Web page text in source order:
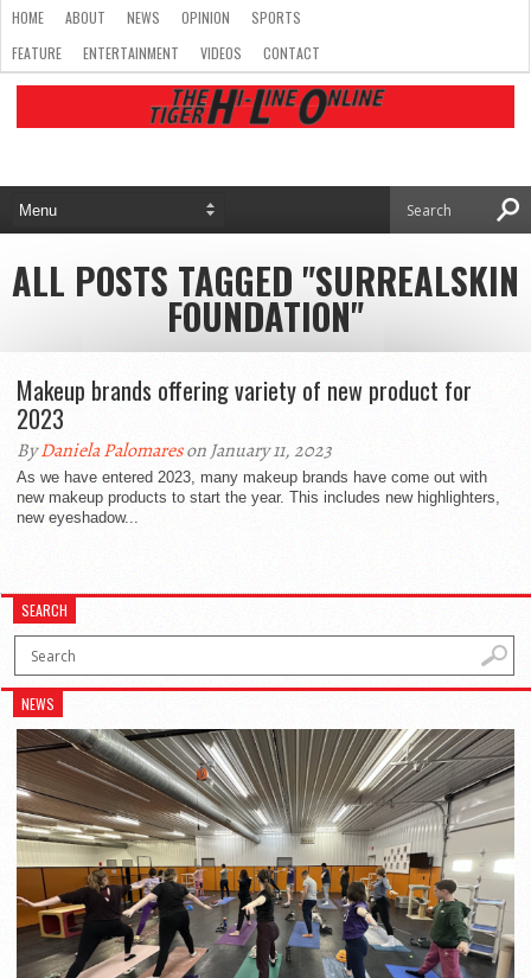
HOME ABOUT NEWS OPINION
SPORTS
FEATURE
ENTERTAINMENT VIDEOS CONTACT
ALL POSTS TAGGED "SURREALSKIN
FOUNDATION"
Makeup brands offering variety of new product for
2023
ByDaniela Palomareson January 11, 2023
As we have entered 2023, many makeup brands have come out with
new makeup products to start the year. This includes new highlighters,
new eyeshadow...
SEARCH
NEWS